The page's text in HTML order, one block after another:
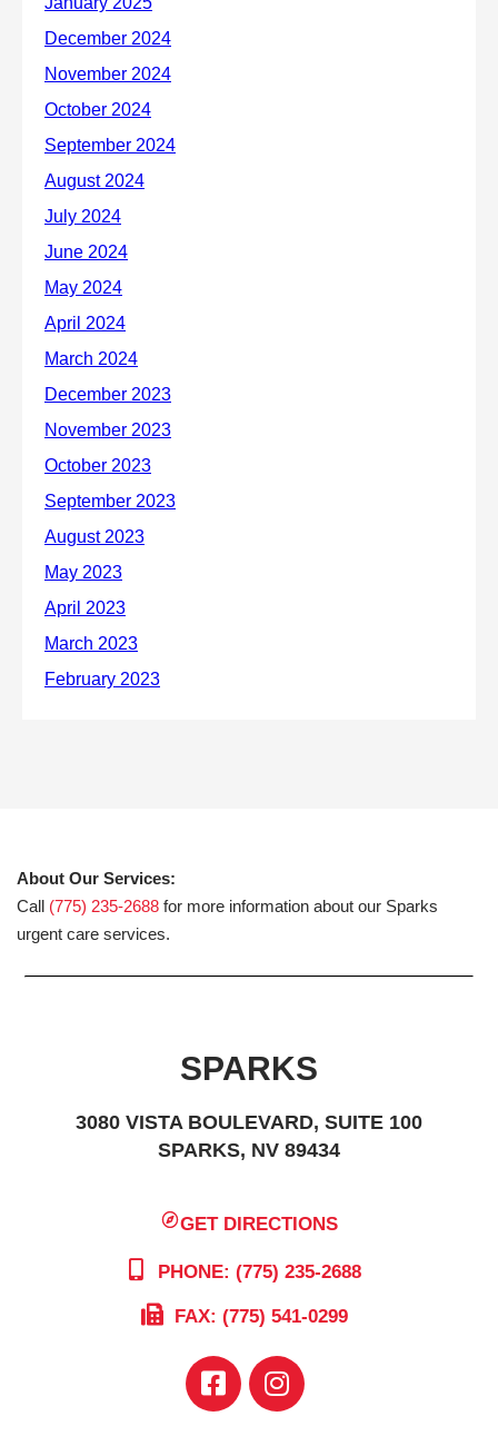
About Our Services:
Call (775) 235-2688 for more information about our Sparks
urgent care services.
SPARKS
3080 VISTA BOULEVARD, SUITE 100
SPARKS, NV 89434
GET DIRECTIONS
PHONE: (775) 235-2688
FAX: (775) 541-0299